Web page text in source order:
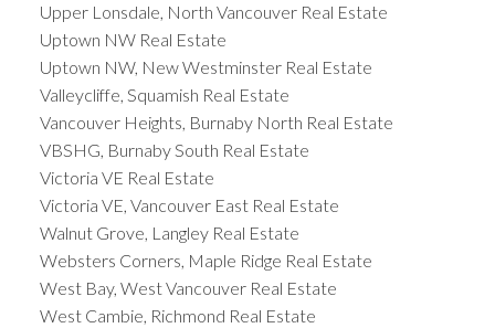
Upper Lonsdale, North Vancouver Real Estate
Uptown NW Real Estate
Uptown NW, New Westminster Real Estate
Valleycliffe, Squamish Real Estate
Vancouver Heights, Burnaby North Real Estate
VBSHG, Burnaby South Real Estate
Victoria VE Real Estate
Victoria VE, Vancouver East Real Estate
Walnut Grove, Langley Real Estate
Websters Corners, Maple Ridge Real Estate
West Bay, West Vancouver Real Estate
West Cambie, Richmond Real Estate